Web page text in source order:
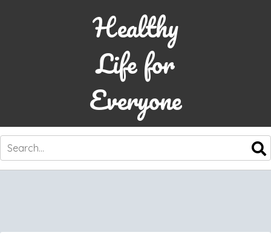
Healthy
Life for
Everyone
SKIP
CONTENT